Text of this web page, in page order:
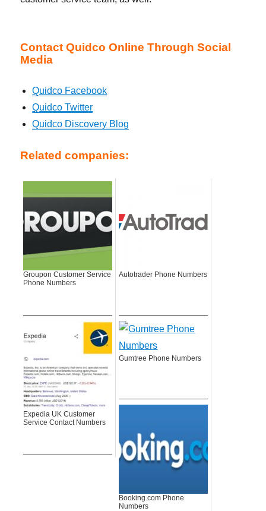
Contact Quidco Online Through Social
Media
Quidco Facebook
Quidco Twitter
Quidco Discovery Blog
Related companies:
Groupon Customer Service
Phone Numbers
Autotrader Phone Numbers
Expedia UK Customer
Service Contact Numbers
Gumtree Phone Numbers
Booking.com Phone
Numbers